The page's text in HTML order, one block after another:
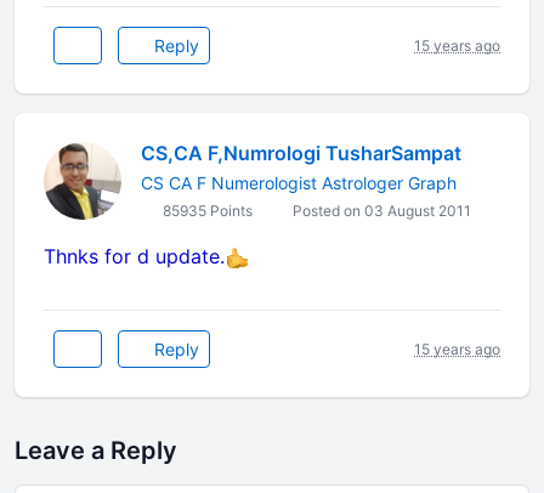
Reply 15 years ago
CS,CA F,Numrologi TusharSampat
CS CA F Numerologist Astrologer Graph
85935 Points Posted on 03 August 2011
Thnks for d update.
Reply 15 years ago
Leave a Reply